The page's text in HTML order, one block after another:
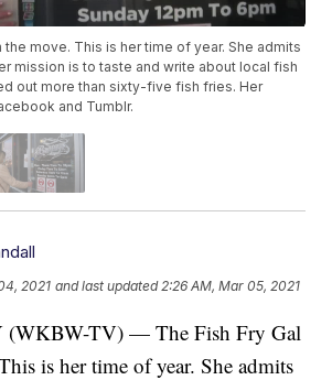
the move. This is her time of year. She admits
mission is to taste and write about local fish
out more than sixty-five fish fries. Her
and Tumblr.
2021 and last updated 2:26 AM, Mar 05, 2021
TV) — The Fish Fry Gal
is her time of year. She admits